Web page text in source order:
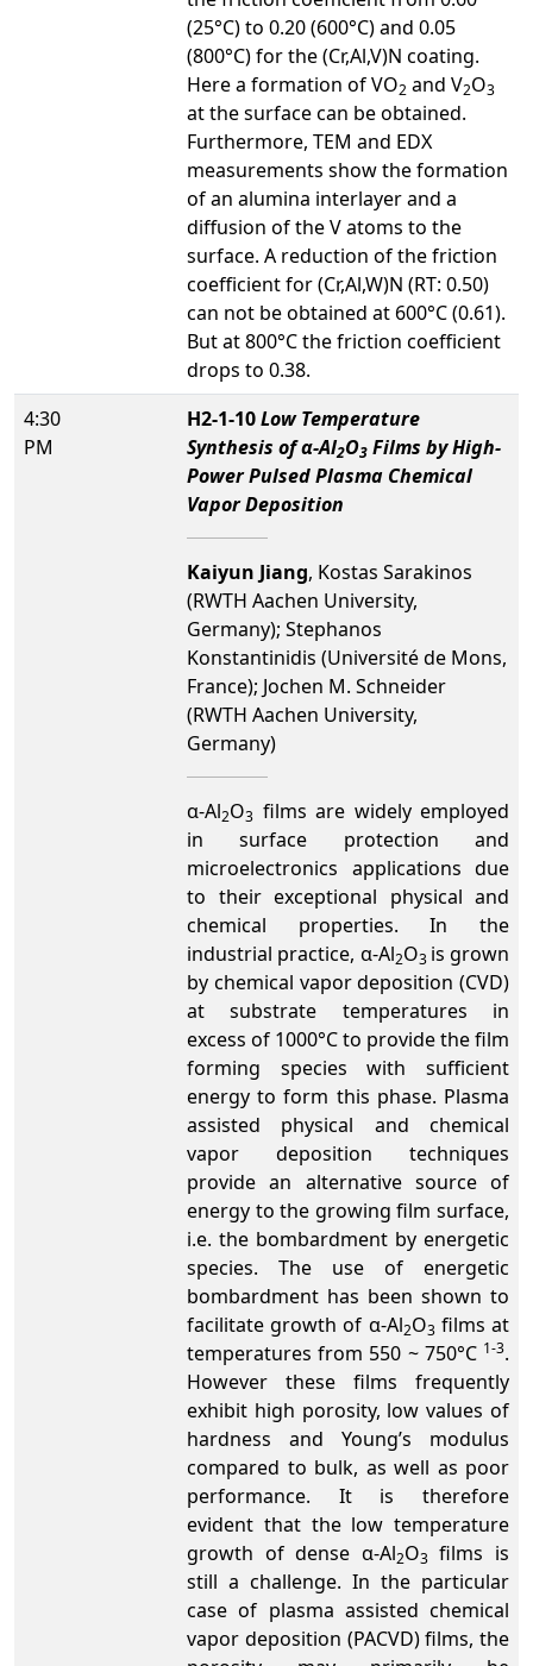
(25°C) to 0.20 (600°C) and 0.05
(800°C) for the (Cr,Al,V)N coating.
Here a formation of VO2 and V2O3
at the surface can be obtained.
Furthermore, TEM and EDX
measurements show the formation
of an alumina interlayer and a
diffusion of the V atoms to the
surface. A reduction of the friction
coefficient for (Cr,Al,W)N (RT: 0.50)
can not be obtained at 600°C (0.61).
But at 800°C the friction coefficient
drops to 0.38.
4:30
PM
H2-1-10Low Temperature
Synthesis of α-Al2O3 Films by High-
Power Pulsed Plasma Chemical
Vapor Deposition
Kaiyun Jiang, Kostas Sarakinos
(RWTH Aachen University,
Germany); Stephanos
Konstantinidis (Université de Mons,
France); Jochen M. Schneider
(RWTH Aachen University,
Germany)
α-Al2O3 films are widely employed
in surface protection and
microelectronics applications due
to their exceptional physical and
chemical properties. In the
industrial practice, α-Al2O3 is grown
by chemical vapor deposition (CVD)
at substrate temperatures in
excess of 1000°C to provide the film
forming species with sufficient
energy to form this phase. Plasma
assisted physical and chemical
vapor deposition techniques
provide an alternative source of
energy to the growing film surface,
i.e. the bombardment by energetic
species. The use of energetic
bombardment has been shown to
facilitate growth of α-Al2O3 films at
temperatures from 550 ~ 750°C 1-3.
However these films frequently
exhibit high porosity, low values of
hardness and Young’s modulus
compared to bulk, as well as poor
performance. It is therefore
evident that the low temperature
growth of dense α-Al2O3 films is
still a challenge. In the particular
case of plasma assisted chemical
vapor deposition (PACVD) films, the